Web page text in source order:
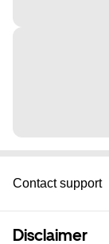
Contact support
Disclaimer